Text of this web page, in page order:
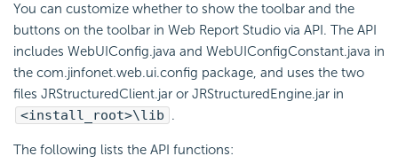
You can customize whether to show the toolbar and the
buttons on the toolbar in Web Report Studio via API. The API
includes WebUIConfig.java and WebUIConfigConstant.java in
the com.jinfonet.web.ui.config package, and uses the two
files JRStructuredClient.jar or JRStructuredEngine.jar in
<install_root>\lib .
The following lists the API functions: